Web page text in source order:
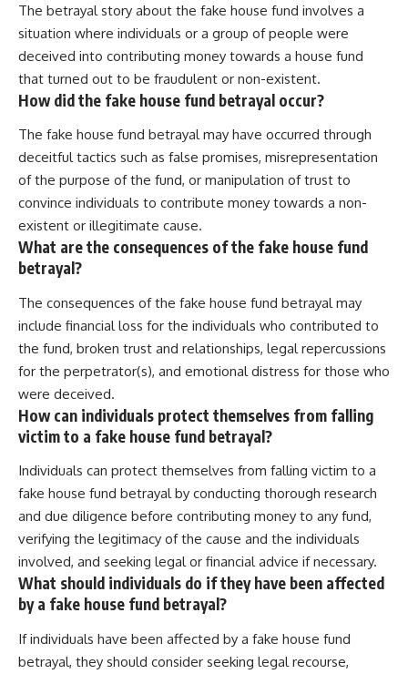
The betrayal story about the fake house fund involves a
situation where individuals or a group of people were
deceived into contributing money towards a house fund
that turned out to be fraudulent or non-existent.
How did the fake house fund betrayal occur?
The fake house fund betrayal may have occurred through
deceitful tactics such as false promises, misrepresentation
of the purpose of the fund, or manipulation of trust to
convince individuals to contribute money towards a non-
existent or illegitimate cause.
What are the consequences of the fake house fund
betrayal?
The consequences of the fake house fund betrayal may
include financial loss for the individuals who contributed to
the fund, broken trust and relationships, legal repercussions
for the perpetrator(s), and emotional distress for those who
were deceived.
How can individuals protect themselves from falling
victim to a fake house fund betrayal?
Individuals can protect themselves from falling victim to a
fake house fund betrayal by conducting thorough research
and due diligence before contributing money to any fund,
verifying the legitimacy of the cause and the individuals
involved, and seeking legal or financial advice if necessary.
What should individuals do if they have been affected
by a fake house fund betrayal?
If individuals have been affected by a fake house fund
betrayal, they should consider seeking legal recourse,